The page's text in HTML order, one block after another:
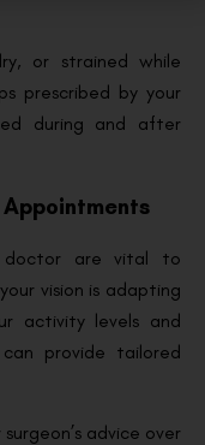
or strained while
prescribed by your
during and after
doctor are vital to
vision is adapting
activity levels and
provide tailored
advice over